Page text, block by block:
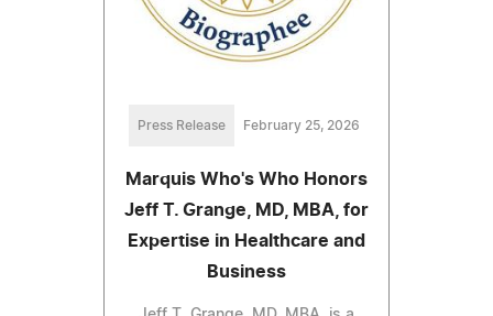
Press Release February 25, 2026
Marquis Who's Who Honors
Jeff T. Grange, MD, MBA, for
Expertise in Healthcare and
Business